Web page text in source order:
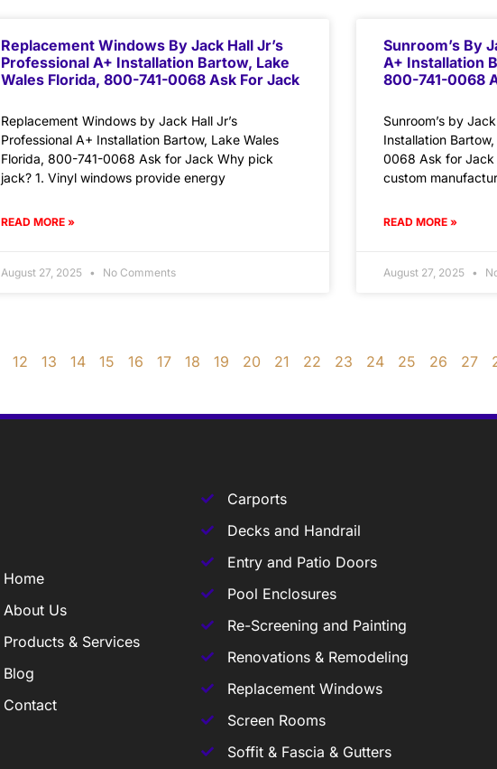
Replacement Windows By Jack Hall Jr’s
Professional A+ Installation Bartow, Lake
Wales Florida, 800-741-0068 Ask For Jack
Replacement Windows by Jack Hall Jr’s
Professional A+ Installation Bartow, Lake Wales
Florida, 800-741-0068 Ask for Jack Why pick
jack? 1. Vinyl windows provide energy
READ MORE »
August 27, 2025 No Comments
Sunroom’s By
A+ Installation
800-741-0068
Sunroom’s by
Installation
0068 Ask for Jack
custom
READ MORE »
August 27, 2025
12 13 14 15 16 17 18 19 20 21 22 23 24 25 26 27
Home
About Us
Products & Services
Blog
Contact
Carports
Decks and Handrail
Entry and Patio Doors
Pool Enclosures
Re-Screening and Painting
Renovations & Remodeling
Replacement Windows
Screen Rooms
Soffit & Fascia & Gutters